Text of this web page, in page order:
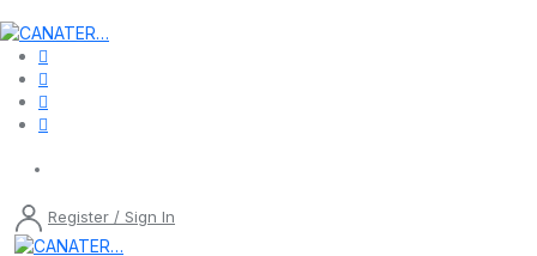
Register / Sign In